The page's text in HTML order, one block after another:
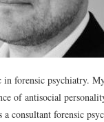
forensic psychiatry.
of antisocial
consultant forensic